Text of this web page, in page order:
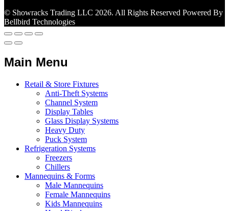
© Showracks Trading LLC 2026. All Rights Reserved Powered By
Bellbird Technologies
Main Menu
Retail & Store Fixtures
Anti-Theft Systems
Channel System
Display Tables
Glass Display Systems
Heavy Duty
Puck System
Refrigeration Systems
Freezers
Chillers
Mannequins & Forms
Male Mannequins
Female Mannequins
Kids Mannequins